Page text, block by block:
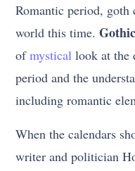
Romantic period, goth
world this time.
ofmystical look at the
period and the
including romantic
When the calendars
writer and politician